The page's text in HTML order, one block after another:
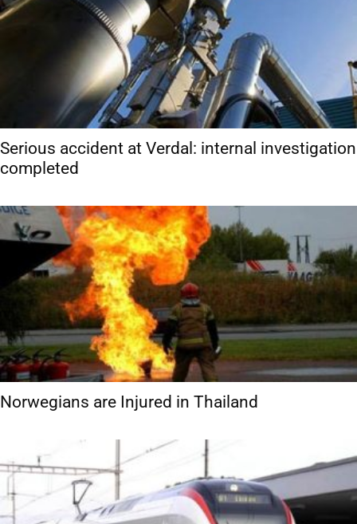
Serious accident at Verdal: internal investigation
completed
Norwegians are Injured in Thailand